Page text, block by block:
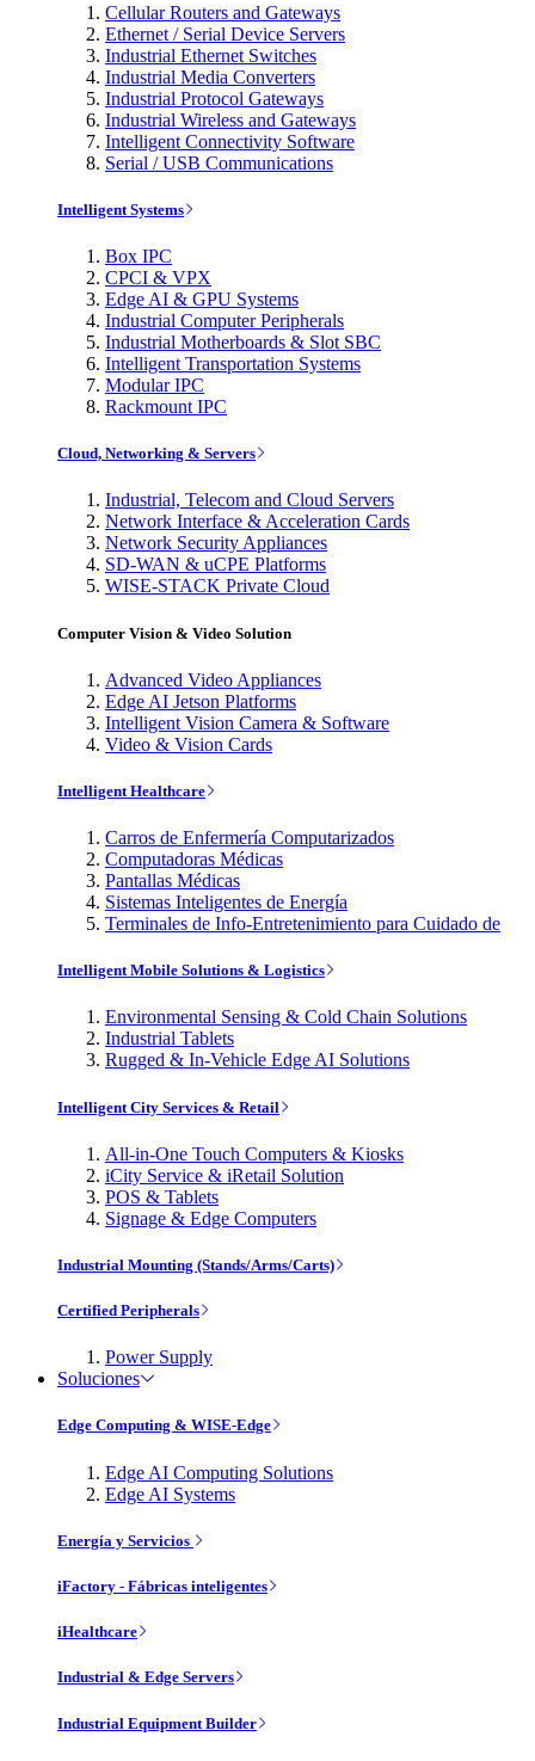
Cellular Routers and Gateways
Ethernet / Serial Device Servers
Industrial Ethernet Switches
Industrial Media Converters
Industrial Protocol Gateways
Industrial Wireless and Gateways
Intelligent Connectivity Software
Serial / USB Communications
Intelligent Systems
Box IPC
CPCI & VPX
Edge AI & GPU Systems
Industrial Computer Peripherals
Industrial Motherboards & Slot SBC
Intelligent Transportation Systems
Modular IPC
Rackmount IPC
Cloud, Networking & Servers
Industrial, Telecom and Cloud Servers
Network Interface & Acceleration Cards
Network Security Appliances
SD-WAN & uCPE Platforms
WISE-STACK Private Cloud
Computer Vision & Video Solution
Advanced Video Appliances
Edge AI Jetson Platforms
Intelligent Vision Camera & Software
Video & Vision Cards
Intelligent Healthcare
Carros de Enfermería Computarizados
Computadoras Médicas
Pantallas Médicas
Sistemas Inteligentes de Energía
Terminales de Info-Entretenimiento para Cuidado de
Intelligent Mobile Solutions & Logistics
Environmental Sensing & Cold Chain Solutions
Industrial Tablets
Rugged & In-Vehicle Edge AI Solutions
Intelligent City Services & Retail
All-in-One Touch Computers & Kiosks
iCity Service & iRetail Solution
POS & Tablets
Signage & Edge Computers
Industrial Mounting (Stands/Arms/Carts)
Certified Peripherals
Power Supply
Soluciones
Edge Computing & WISE-Edge
Edge AI Computing Solutions
Edge AI Systems
Energía y Servicios
iFactory - Fábricas inteligentes
iHealthcare
Industrial & Edge Servers
Industrial Equipment Builder